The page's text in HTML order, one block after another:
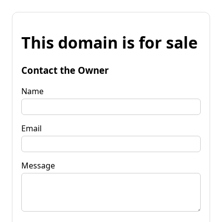
This domain is for sale
Contact the Owner
Name
Email
Message